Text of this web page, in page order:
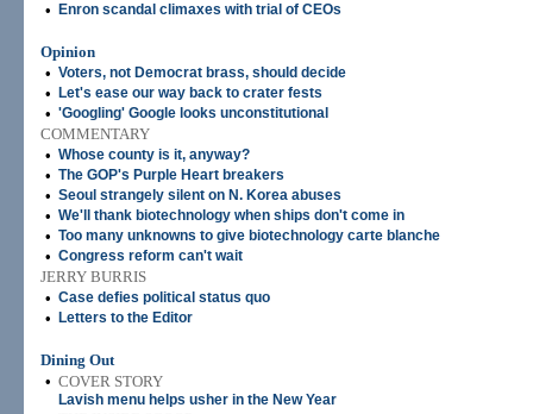
• Enron scandal climaxes with trial of CEOs
Opinion
• Voters, not Democrat brass, should decide
• Let's ease our way back to crater fests
• 'Googling' Google looks unconstitutional
COMMENTARY
• Whose county is it, anyway?
• The GOP's Purple Heart breakers
• Seoul strangely silent on N. Korea abuses
• We'll thank biotechnology when ships don't come in
• Too many unknowns to give biotechnology carte blanche
• Congress reform can't wait
JERRY BURRIS
• Case defies political status quo
• Letters to the Editor
Dining Out
• COVER STORY
Lavish menu helps usher in the New Year